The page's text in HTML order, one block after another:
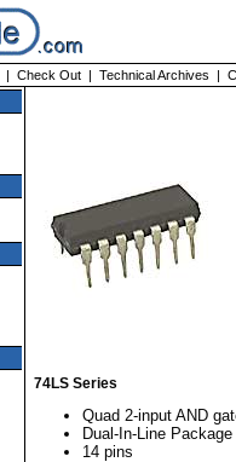
| Check Out | Technical Archives |
74LS Series
Quad 2-input AND
Dual-In-Line Package
14 pins